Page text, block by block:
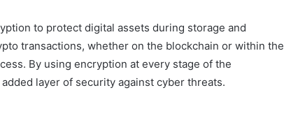
to protect digital assets during storage and
transactions, whether on the blockchain or within the
By using encryption at every stage of the
layer of security against cyber threats.